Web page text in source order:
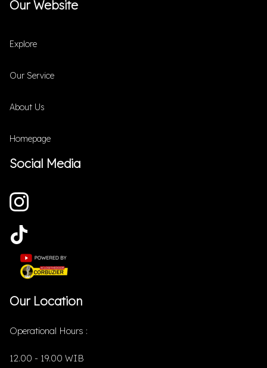
Our Website
Explore
Our Service
About Us
Homepage
Social Media
Our Location
Operational Hours :
12.00 - 19.00 WIB